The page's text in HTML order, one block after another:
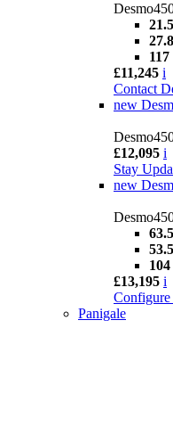
£11,245 i
Contact
new
£12,095 i
Stay
new
£13,195 i
Configure
Panigale